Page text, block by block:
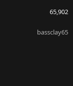
65,902
bassclay65